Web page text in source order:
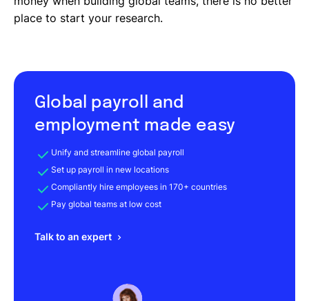
place to start your research.
Global payroll and
employment made easy
Unify and streamline global payroll
Set up payroll in new locations
Compliantly hire employees in 170+ countries
Pay global teams at low cost
Talk to an expert